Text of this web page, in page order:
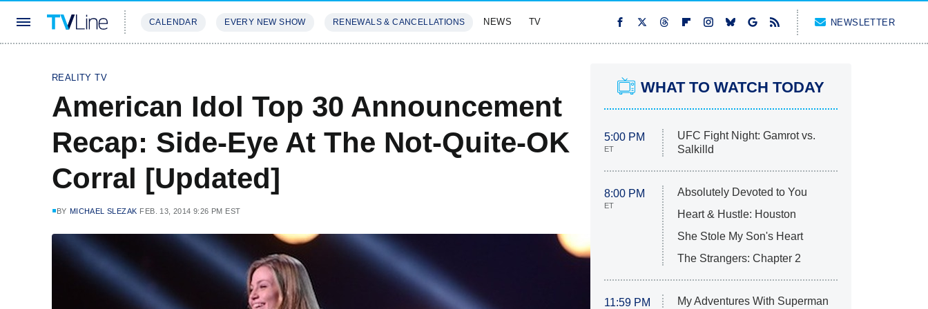
CALENDAR EVERY NEW SHOW RENEWALS & CANCELLATIONS NEWS TV NEWSLETTER
REALITY TV
American Idol Top 30 Announcement
Recap: Side-Eye At The Not-Quite-OK
Corral [Updated]
BY MICHAEL SLEZAK FEB. 13, 2014 9:26 PM EST
WHAT TO WATCH TODAY
5:00 PM
ET
UFC Fight Night: Gamrot vs.
Salkilld
8:00 PM
ET
Absolutely Devoted to You
Heart & Hustle: Houston
She Stole My Son's Heart
The Strangers: Chapter 2
11:59 PM My Adventures With Superman